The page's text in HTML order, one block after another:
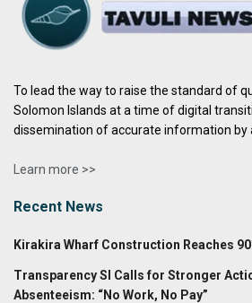
To lead the way to raise the standard of
Solomon Islands at a time of digital
dissemination of accurate information by
Learn more >>
Recent News
Kirakira Wharf Construction Reaches
Transparency SI Calls for Stronger
Absenteeism: “No Work, No Pay”